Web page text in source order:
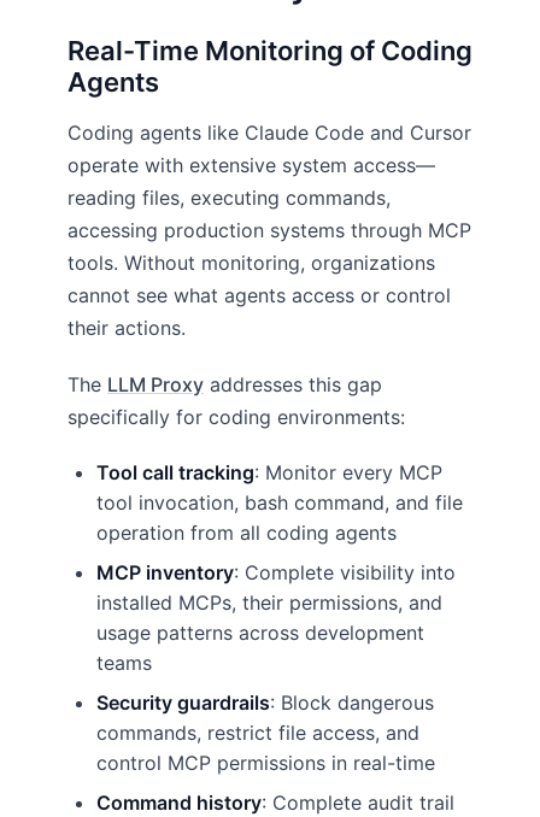
Real-Time Monitoring of Coding
Agents
Coding agents like Claude Code and Cursor
operate with extensive system access—
reading files, executing commands,
accessing production systems through MCP
tools. Without monitoring, organizations
cannot see what agents access or control
their actions.
The LLM Proxy addresses this gap
specifically for coding environments:
Tool call tracking: Monitor every MCP
tool invocation, bash command, and file
operation from all coding agents
MCP inventory: Complete visibility into
installed MCPs, their permissions, and
usage patterns across development
teams
Security guardrails: Block dangerous
commands, restrict file access, and
control MCP permissions in real-time
Command history: Complete audit trail